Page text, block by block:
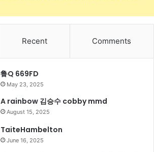
Recent Comments
鲁Q 669FD
May 23, 2025
A rainbow 김승수 cobby mmd
August 15, 2025
TaiteHambelton
June 16, 2025